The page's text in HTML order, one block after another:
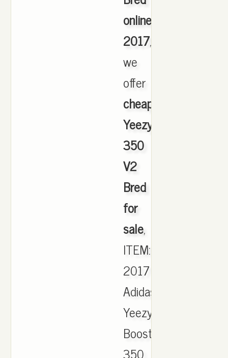
online
2017,
we
offer
cheapest
Yeezy
350
V2
Bred
for
sale,
ITEM:
2017
Adidas
Yeezy
Boost
350